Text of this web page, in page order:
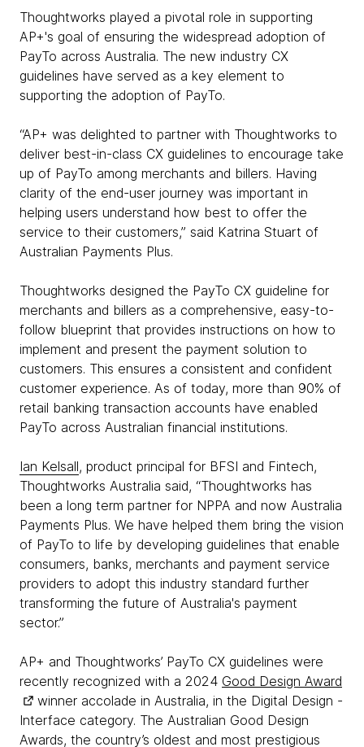
Thoughtworks played a pivotal role in supporting
AP+'s goal of ensuring the widespread adoption of
PayTo across Australia. The new industry CX
guidelines have served as a key element to
supporting the adoption of PayTo.
“AP+ was delighted to partner with Thoughtworks to
deliver best-in-class CX guidelines to encourage take
up of PayTo among merchants and billers. Having
clarity of the end-user journey was important in
helping users understand how best to offer the
service to their customers,” said Katrina Stuart of
Australian Payments Plus.
Thoughtworks designed the PayTo CX guideline for
merchants and billers as a comprehensive, easy-to-
follow blueprint that provides instructions on how to
implement and present the payment solution to
customers. This ensures a consistent and confident
customer experience. As of today, more than 90% of
retail banking transaction accounts have enabled
PayTo across Australian financial institutions.
Ian Kelsall, product principal for BFSI and Fintech,
Thoughtworks Australia said, “Thoughtworks has
been a long term partner for NPPA and now Australia
Payments Plus. We have helped them bring the vision
of PayTo to life by developing guidelines that enable
consumers, banks, merchants and payment service
providers to adopt this industry standard further
transforming the future of Australia's payment
sector.”
AP+ and Thoughtworks’ PayTo CX guidelines were
recently recognized with a 2024 Good Design Award
winner accolade in Australia, in the Digital Design -
Interface category. The Australian Good Design
Awards, the country’s oldest and most prestigious